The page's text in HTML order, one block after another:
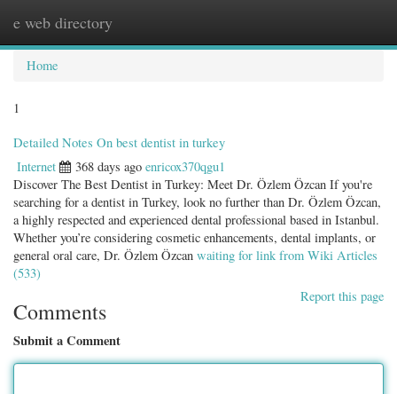
e web directory
Home
1
Detailed Notes On best dentist in turkey
Internet 368 days ago enricox370qgu1
Discover The Best Dentist in Turkey: Meet Dr. Özlem Özcan If you're
searching for a dentist in Turkey, look no further than Dr. Özlem Özcan,
a highly respected and experienced dental professional based in Istanbul.
Whether you’re considering cosmetic enhancements, dental implants, or
general oral care, Dr. Özlem Özcan waiting for link from Wiki Articles
(533)
Report this page
Comments
Submit a Comment